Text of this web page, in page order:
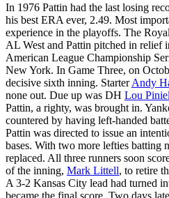
In 1976 Pattin had the last losing
his best ERA ever, 2.49. Most
experience in the playoffs. The
AL West and Pattin pitched in relief
American League Championship
New York. In Game Three, on
decisive sixth inning. StarterAndy
none out. Due up was DH Lou
Pattin, a righty, was brought in.
countered by having left-handed
Pattin was directed to issue an
bases. With two more lefties batting
replaced. All three runners soon
of the inning, Mark Littell, to retire
A 3-2 Kansas City lead had turned
became the final score. Two days